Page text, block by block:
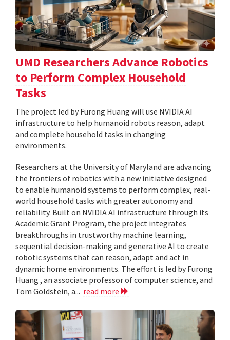
UMD Researchers Advance Robotics
to Perform Complex Household
Tasks
The project led by Furong Huang will use NVIDIA AI
infrastructure to help humanoid robots reason, adapt
and complete household tasks in changing
environments.
Researchers at the University of Maryland are advancing
the frontiers of robotics with a new initiative designed
to enable humanoid systems to perform complex, real-
world household tasks with greater autonomy and
reliability. Built on NVIDIA AI infrastructure through its
Academic Grant Program, the project integrates
breakthroughs in trustworthy machine learning,
sequential decision-making and generative AI to create
robotic systems that can reason, adapt and act in
dynamic home environments. The effort is led by Furong
Huang , an associate professor of computer science, and
Tom Goldstein, a... read more